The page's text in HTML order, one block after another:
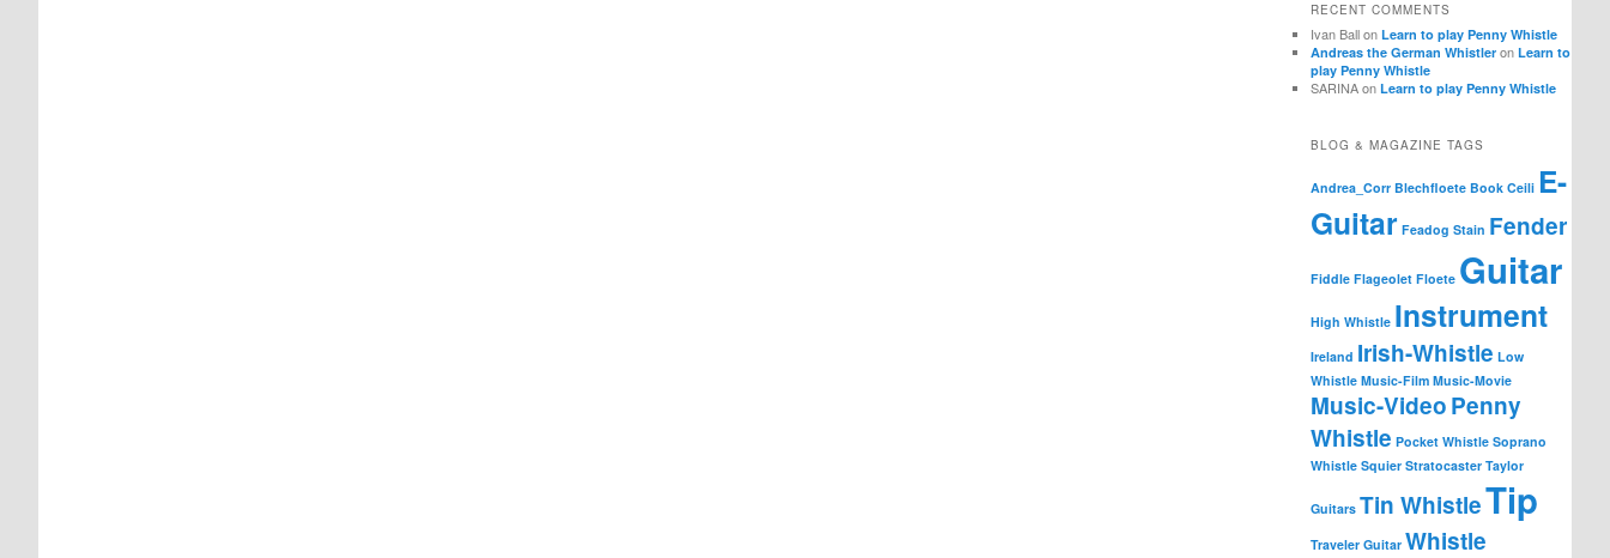
RECENT COMMENTS
Ivan BallonLearn to play Penny Whistle
Andreas the German Whistler onLearn to
play Penny Whistle
SARINAonLearn to play Penny Whistle
BLOG & MAGAZINE TAGS
Andrea_Corr Blechfloete Book Ceili E-
Guitar Feadog Stain Fender
Fiddle Flageolet Floete Guitar
High Whistle Instrument
Ireland Irish-Whistle Low
Whistle Music-Film Music-Movie
Music-VideoPenny
Whistle Pocket Whistle Soprano
Whistle Squier Stratocaster Taylor
Guitars Tin WhistleTip
Traveler Guitar Whistle